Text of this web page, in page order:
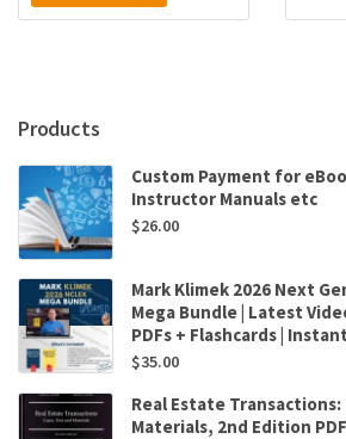
Products
Custom Payment for
Instructor Manuals etc
$26.00
Mark Klimek 2026 Next
Mega Bundle | Latest
PDFs + Flashcards |
$35.00
Real Estate Transactions:
Materials, 2nd Edition PDF